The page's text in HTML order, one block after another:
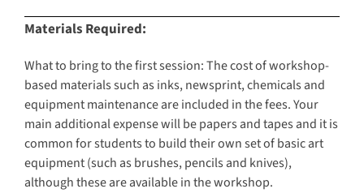
Materials Required:
What to bring to the first session: The cost of workshop-
based materials such as inks, newsprint, chemicals and
equipment maintenance are included in the fees. Your
main additional expense will be papers and tapes and it is
common for students to build their own set of basic art
equipment (such as brushes, pencils and knives),
although these are available in the workshop.